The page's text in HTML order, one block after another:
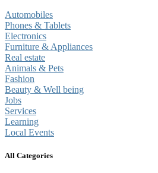
Automobiles
Phones & Tablets
Electronics
Furniture & Appliances
Real estate
Animals & Pets
Fashion
Beauty & Well being
Jobs
Services
Learning
Local Events
All Categories